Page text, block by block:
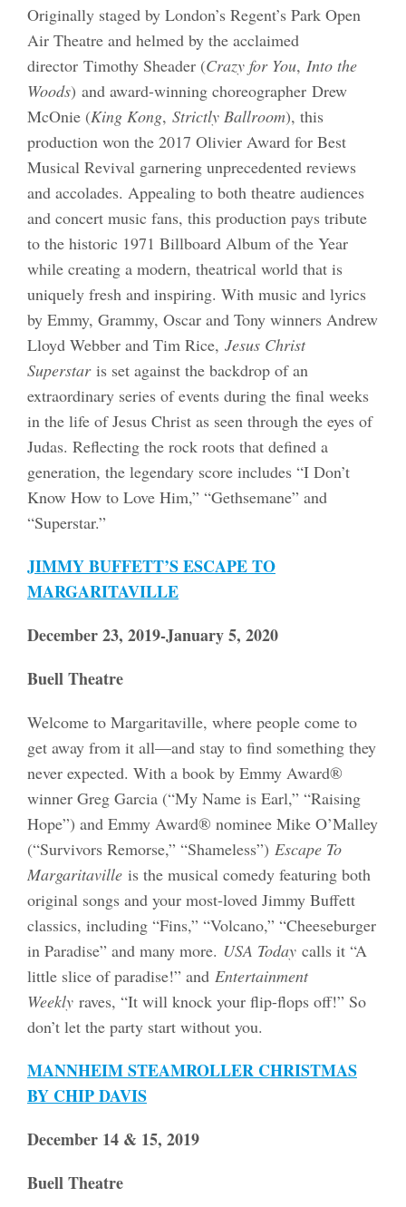
Originally staged by London’s Regent’s Park Open
Air Theatre and helmed by the acclaimed
director Timothy Sheader (Crazy for You, Into the
Woods) and award-winning choreographer Drew
McOnie (King Kong, Strictly Ballroom), this
production won the 2017 Olivier Award for Best
Musical Revival garnering unprecedented reviews
and accolades. Appealing to both theatre audiences
and concert music fans, this production pays tribute
to the historic 1971 Billboard Album of the Year
while creating a modern, theatrical world that is
uniquely fresh and inspiring. With music and lyrics
by Emmy, Grammy, Oscar and Tony winners Andrew
Lloyd Webber and Tim Rice, Jesus Christ
Superstar is set against the backdrop of an
extraordinary series of events during the final weeks
in the life of Jesus Christ as seen through the eyes of
Judas. Reflecting the rock roots that defined a
generation, the legendary score includes “I Don’t
Know How to Love Him,” “Gethsemane” and
“Superstar.”
JIMMY BUFFETT’S ESCAPE TO
MARGARITAVILLE
December 23, 2019-January 5, 2020
Buell Theatre
Welcome to Margaritaville, where people come to
get away from it all—and stay to find something they
never expected. With a book by Emmy Award®
winner Greg Garcia (“My Name is Earl,” “Raising
Hope”) and Emmy Award® nominee Mike O’Malley
(“Survivors Remorse,” “Shameless”) Escape To
Margaritaville is the musical comedy featuring both
original songs and your most-loved Jimmy Buffett
classics, including “Fins,” “Volcano,” “Cheeseburger
in Paradise” and many more. USA Todaycalls it “A
little slice of paradise!” and Entertainment
Weeklyraves, “It will knock your flip-flops off!” So
don’t let the party start without you.
MANNHEIM STEAMROLLER CHRISTMAS
BY CHIP DAVIS
December 14 & 15, 2019
Buell Theatre